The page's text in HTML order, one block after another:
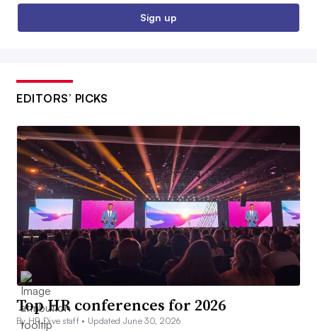
Sign up
EDITORS’ PICKS
Top HR conferences for 2026
By HR Dive staff • Updated June 30, 2026